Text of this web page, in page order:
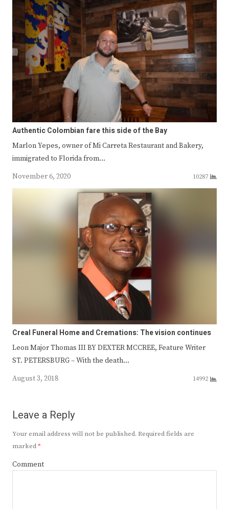
Authentic Colombian fare this side of the Bay
Marlon Yepes, owner of Mi Carreta Restaurant and Bakery,
immigrated to Florida from…
November 6, 2020
10287
Creal Funeral Home and Cremations: The vision continues
Leon Major Thomas III BY DEXTER MCCREE, Feature Writer
ST. PETERSBURG – With the death…
August 3, 2018
14992
Leave a Reply
Your email address will not be published. Required fields are
marked*
Comment